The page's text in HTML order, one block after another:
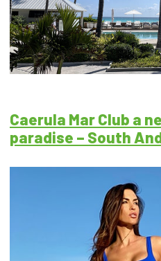
Caerula Mar Club a
paradise – South